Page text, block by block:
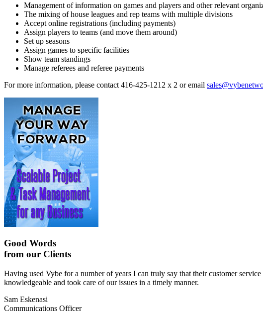
Management of information on games and players and other relevant
The mixing of house leagues and rep teams with multiple divisions
Accept online registrations (including payments)
Assign players to teams (and move them around)
Set up seasons
Assign games to specific facilities
Show team standings
Manage referees and referee payments
For more information, please contact 416-425-1212 x 2 or email
Good Words
from our Clients
Having used Vybe for a number of years I can truly say that their customer
knowledgeable and took care of our issues in a timely manner.
Sam Eskenasi
Communications Officer